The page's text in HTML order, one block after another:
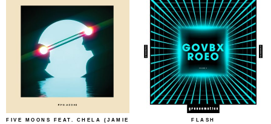
FIVE MOONS FEAT. CHELA (JAMIE
FLASH